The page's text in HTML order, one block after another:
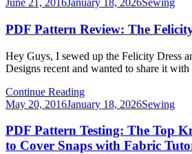
June 21, 2016January 18, 2026Sewing
PDF Pattern Review: The
Hey Guys, I sewed up the Felicity Dress
Designs recent and wanted to share it
Continue Reading
Posted
May 20, 2016January 18, 2026Sewing
PDF Pattern Testing: The Top
to Cover Snaps with Fabric